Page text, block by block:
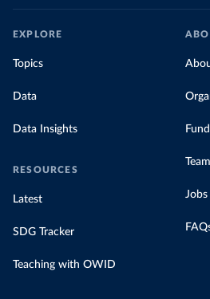
EXPLORE
Topics
Data
Data Insights
RESOURCES
Latest
SDG Tracker
Teaching with OWID
Team
Jobs